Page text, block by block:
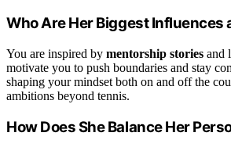
Who Are Her Biggest Influences
You are inspired by mentorship stories and
motivate you to push boundaries and stay
shaping your mindset both on and off the
ambitions beyond tennis.
How Does She Balance Her